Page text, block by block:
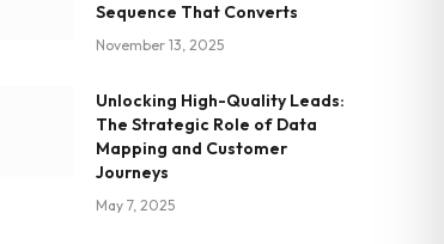
Sequence That Converts
November 13, 2025
Unlocking High-Quality Leads:
The Strategic Role of Data
Mapping and Customer
Journeys
May 7, 2025